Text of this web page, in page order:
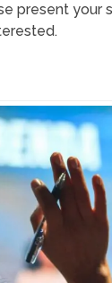
present your